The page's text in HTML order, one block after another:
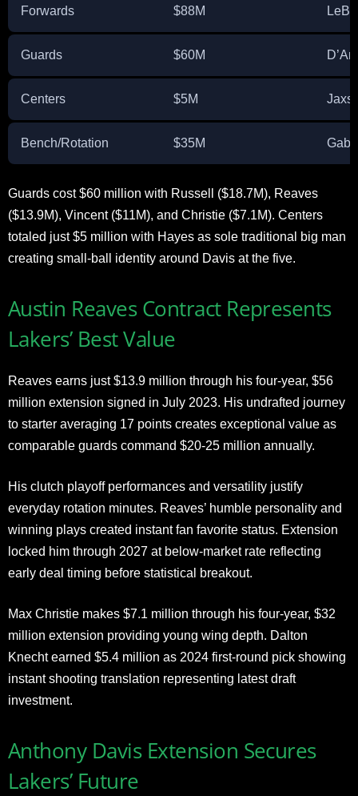
Forwards $88M
Guards $60M
Centers $5M
Bench/Rotation $35M
Guards cost $60 million with Russell ($18.7M), Reaves
($13.9M), Vincent ($11M), and Christie ($7.1M). Centers
totaled just $5 million with Hayes as sole traditional big man
creating small-ball identity around Davis at the five.
Austin Reaves Contract Represents
Lakers’ Best Value
Reaves earns just $13.9 million through his four-year, $56
million extension signed in July 2023. His undrafted journey
to starter averaging 17 points creates exceptional value as
comparable guards command $20-25 million annually.
His clutch playoff performances and versatility justify
everyday rotation minutes. Reaves’ humble personality and
winning plays created instant fan favorite status. Extension
locked him through 2027 at below-market rate reflecting
early deal timing before statistical breakout.
Max Christie makes $7.1 million through his four-year, $32
million extension providing young wing depth. Dalton
Knecht earned $5.4 million as 2024 first-round pick showing
instant shooting translation representing latest draft
investment.
Anthony Davis Extension Secures
Lakers’ Future